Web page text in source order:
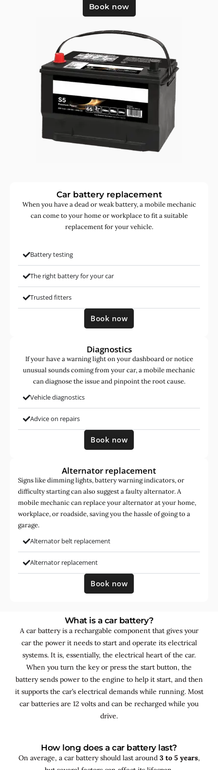
Book now
Car battery replacement
When you have a dead or weak battery, a mobile mechanic
can come to your home or workplace to fit a suitable
replacement for your vehicle.
Battery testing
The right battery for your car
Trusted fitters
Book now
Diagnostics
If your have a warning light on your dashboard or notice
unusual sounds coming from your car, a mobile mechanic
can diagnose the issue and pinpoint the root cause.
Vehicle diagnostics
Advice on repairs
Book now
Alternator replacement
Signs like dimming lights, battery warning indicators, or
difficulty starting can also suggest a faulty alternator. A
mobile mechanic can replace your alternator at your home,
workplace, or roadside, saving you the hassle of going to a
garage.
Alternator belt replacement
Alternator replacement
Book now
What is a car battery?
A car battery is a rechargable component that gives your
car the power it needs to start and operate its electrical
systems. It is, essentially, the electrical heart of the car.
When you turn the key or press the start button, the
battery sends power to the engine to help it start, and then
it supports the car’s electrical demands while running. Most
car batteries are 12 volts and can be recharged while you
drive.
How long does a car battery last?
On average, a car battery should last around 3 to 5 years,